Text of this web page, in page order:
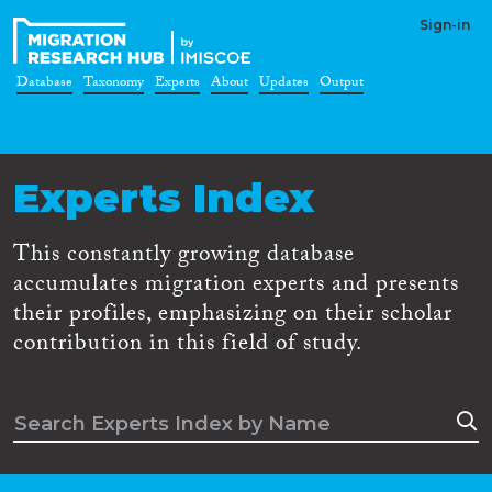
Sign-in
Database Taxonomy Experts About Updates Output
Experts Index
This constantly growing database
accumulates migration experts and presents
their profiles, emphasizing on their scholar
contribution in this field of study.